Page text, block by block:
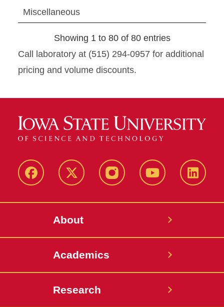
Miscellaneous
Showing 1 to 80 of 80 entries
Call laboratory at (515) 294-0957 for additional
pricing and volume discounts.
Facebook X-
InstagramYouTube
About
Academics
Research